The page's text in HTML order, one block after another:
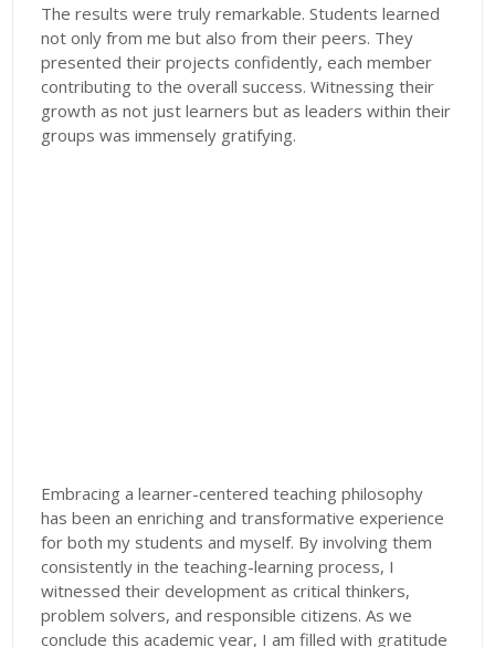
The results were truly remarkable. Students learned
not only from me but also from their peers. They
presented their projects confidently, each member
contributing to the overall success. Witnessing their
growth as not just learners but as leaders within their
groups was immensely gratifying.
Embracing a learner-centered teaching philosophy
has been an enriching and transformative experience
for both my students and myself. By involving them
consistently in the teaching-learning process, I
witnessed their development as critical thinkers,
problem solvers, and responsible citizens. As we
conclude this academic year, I am filled with gratitude